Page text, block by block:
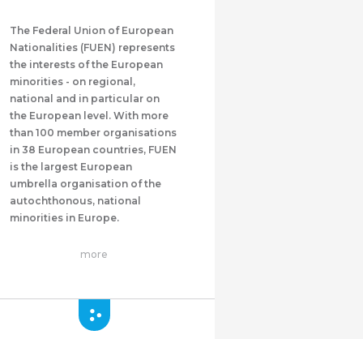
The Federal Union of European
Nationalities (FUEN) represents
the interests of the European
minorities - on regional,
national and in particular on
the European level. With more
than 100 member organisations
in 38 European countries, FUEN
is the largest European
umbrella organisation of the
autochthonous, national
minorities in Europe.
more